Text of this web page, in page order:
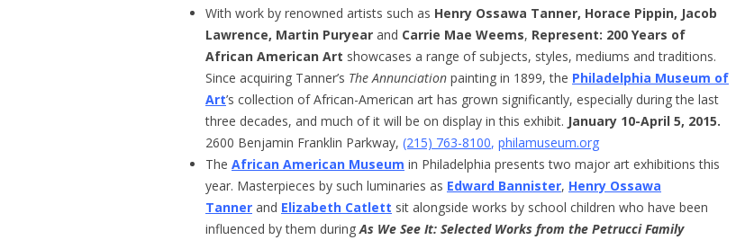
With work by renowned artists such as Henry Ossawa Tanner, Horace Pippin, Jacob
Lawrence, Martin Puryear and Carrie Mae Weems, Represent: 200 Years of
African American Art showcases a range of subjects, styles, mediums and traditions.
Since acquiring Tanner’s The Annunciation painting in 1899, the Philadelphia Museum of
Art’s collection of African-American art has grown significantly, especially during the last
three decades, and much of it will be on display in this exhibit. January 10-April 5, 2015.
2600 Benjamin Franklin Parkway, (215) 763-8100, philamuseum.org
The African American Museum in Philadelphia presents two major art exhibitions this
year. Masterpieces by such luminaries as Edward Bannister, Henry Ossawa
Tanner and Elizabeth Catlett sit alongside works by school children who have been
influenced by them duringAs We See It: Selected Works from the Petrucci Family